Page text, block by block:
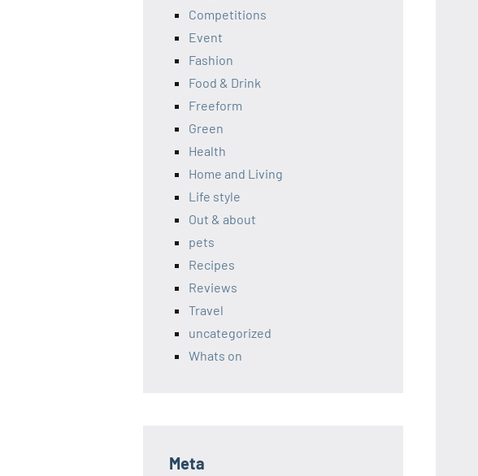
Competitions
Event
Fashion
Food & Drink
Freeform
Green
Health
Home and Living
Life style
Out & about
pets
Recipes
Reviews
Travel
uncategorized
Whats on
Meta